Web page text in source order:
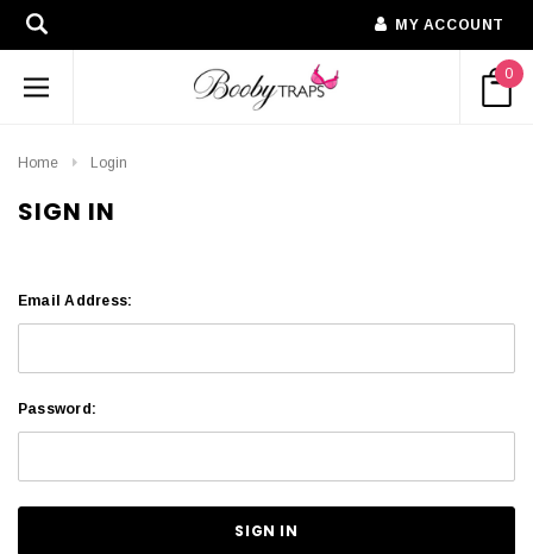
MY ACCOUNT
0
Home Login
SIGN IN
Email Address:
Password: